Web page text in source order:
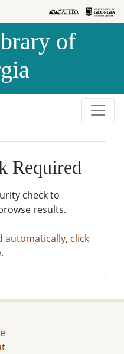
of
Required
check to
results.
automatically, click